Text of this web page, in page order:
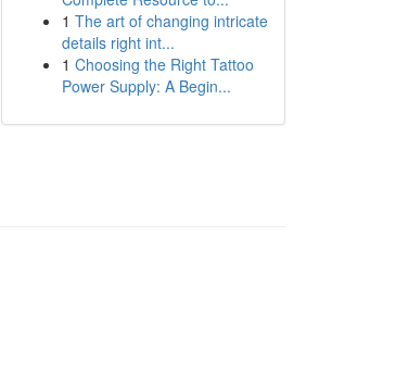
1 The art of changing intricate
details right int...
1 Choosing the Right Tattoo
Power Supply: A Begin...